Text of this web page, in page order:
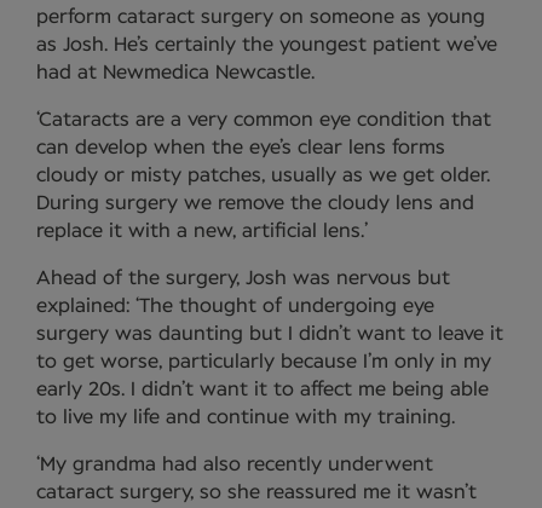
perform cataract surgery on someone as young
as Josh. He’s certainly the youngest patient we’ve
had at Newmedica Newcastle.
‘Cataracts are a very common eye condition that
can develop when the eye’s clear lens forms
cloudy or misty patches, usually as we get older.
During surgery we remove the cloudy lens and
replace it with a new, artificial lens.’
Ahead of the surgery, Josh was nervous but
explained: ‘The thought of undergoing eye
surgery was daunting but I didn’t want to leave it
to get worse, particularly because I’m only in my
early 20s. I didn’t want it to affect me being able
to live my life and continue with my training.
‘My grandma had also recently underwent
cataract surgery, so she reassured me it wasn’t